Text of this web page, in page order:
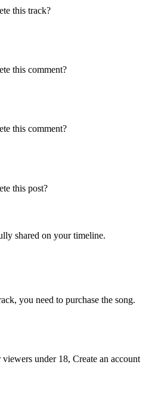
this track?
this comment?
this comment?
this post?
shared on your timeline.
you need to purchase the song.
under 18, Create an account